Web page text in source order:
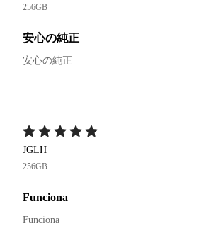
256GB
安心の純正
安心の純正
JGLH
256GB
Funciona
Funciona